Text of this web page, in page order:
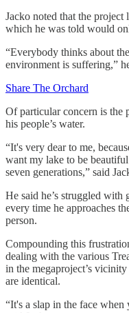
Jacko noted that the project
which he was told would
“Everybody thinks about
environment is suffering,”
Share The Orchard
Of particular concern is the
his people’s water.
“It's very dear to me,
want my lake to be
seven generations,” said
He said he’s struggled with
every time he approaches
person.
Compounding this
dealing with the various
in the megaproject’s
are identical.
“It's a slap in the face